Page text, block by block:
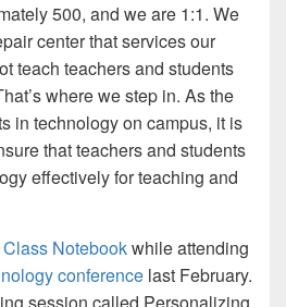
500, and we are 1:1. We
center that services our
teach teachers and students
where we step in. As the
in technology on campus, it is
that teachers and students
effectively for teaching and
Notebookwhile attending
conference last February.